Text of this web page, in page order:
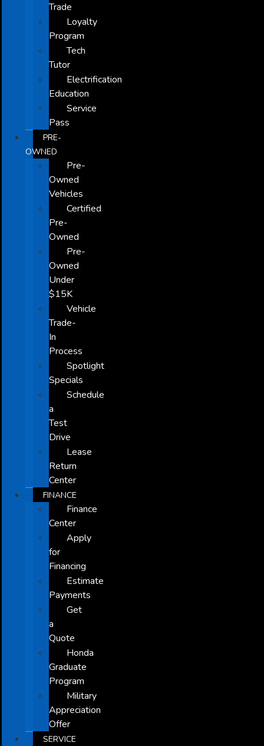
Trade
Loyalty
Program
Tech
Tutor
Electrification
Education
Service
Pass
PRE-
OWNED
Pre-
Owned
Vehicles
Certified
Pre-
Owned
Pre-
Owned
Under
$15K
Vehicle
Trade-
In
Process
Spotlight
Specials
Schedule
a
Test
Drive
Lease
Return
Center
FINANCE
Finance
Center
Apply
for
Financing
Estimate
Payments
Get
a
Quote
Honda
Graduate
Program
Military
Appreciation
Offer
SERVICE